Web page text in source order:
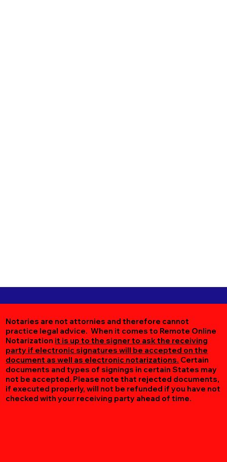
Notaries are not attornies and therefore cannot
practice legal advice. When it comes to Remote Online
Notarization it is up to the signer to ask the receiving
party if electronic signatures will be accepted on the
document as well as electronic notarizations. Certain
documents and types of signings in certain States may
not be accepted. Please note that rejected documents,
if executed properly, will not be refunded if you have not
checked with your receiving party ahead of time.